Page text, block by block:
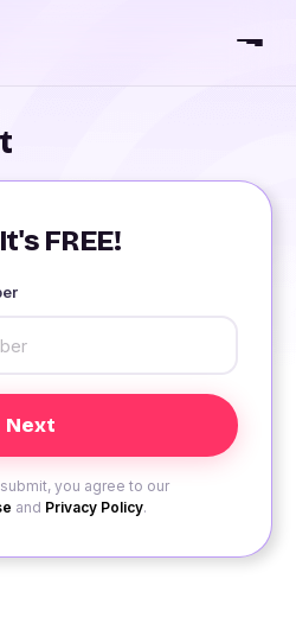
FREE!
you agree to our
and Privacy Policy.